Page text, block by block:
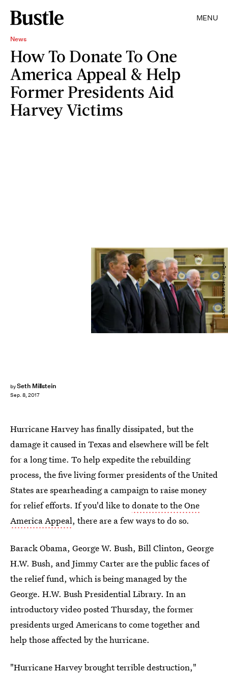
MENU
News
How To Donate To One
America Appeal & Help
Former Presidents Aid
Harvey Victims
bySeth Millstein
Sep. 8, 2017
SAUL LOEB/AFP/Getty Images
Hurricane Harvey has finally dissipated, but the
damage it caused in Texas and elsewhere will be felt
for a long time. To help expedite the rebuilding
process, the five living former presidents of the United
States are spearheading a campaign to raise money
for relief efforts. If you'd like todonate to the One
America Appeal, there are a few ways to do so.
Barack Obama, George W. Bush, Bill Clinton, George
H.W. Bush, and Jimmy Carter are the public faces of
the relief fund, which is being managed by the
George. H.W. Bush Presidential Library. In an
introductory video posted Thursday, the former
presidents urged Americans to come together and
help those affected by the hurricane.
"Hurricane Harvey brought terrible destruction,"